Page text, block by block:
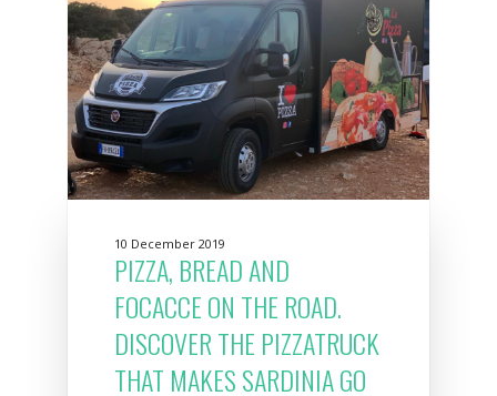
10 December 2019
PIZZA, BREAD AND
FOCACCE ON THE ROAD.
DISCOVER THE PIZZATRUCK
THAT MAKES SARDINIA GO